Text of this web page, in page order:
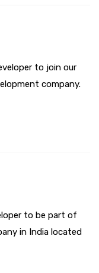
to join our
company.
to be part of
in India located